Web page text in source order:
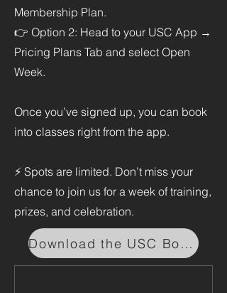
Membership Plan.
👉 Option 2: Head to your USC App →
Pricing Plans Tab and select Open
Week.
Once you’ve signed up, you can book
into classes right from the app.
⚡ Spots are limited. Don’t miss your
chance to join us for a week of training,
prizes, and celebration.
Download the USC Booking App